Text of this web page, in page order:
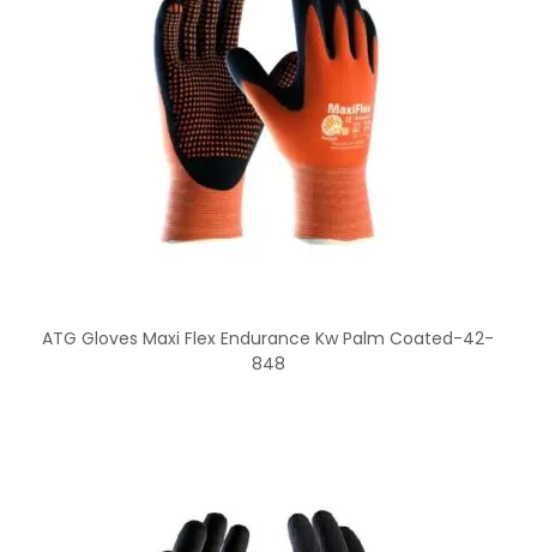
ATG Gloves Maxi Flex Endurance Kw Palm Coated-42-
848